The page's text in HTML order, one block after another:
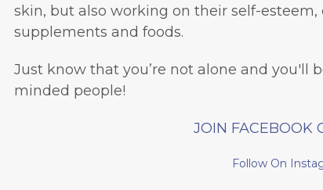
skin, but also working on their self-
supplements and foods.
Just know that you’re not alone and you'll
minded people!
JOIN FACEBOOK
Follow On